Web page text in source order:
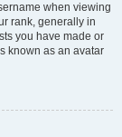
when viewing
rank, generally in
you have made or
known as an avatar